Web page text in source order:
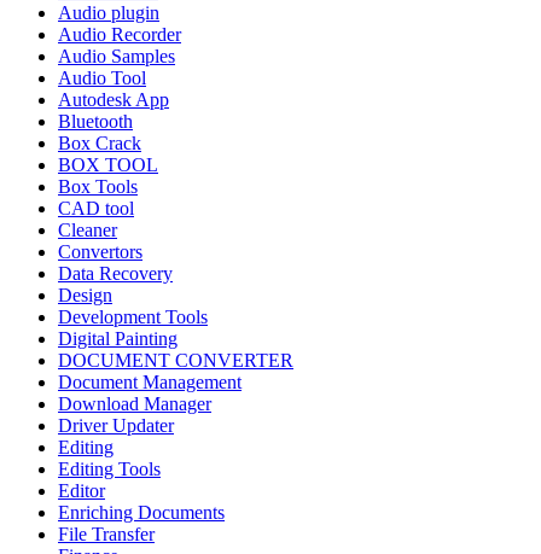
Audio plugin
Audio Recorder
Audio Samples
Audio Tool
Autodesk App
Bluetooth
Box Crack
BOX TOOL
Box Tools
CAD tool
Cleaner
Convertors
Data Recovery
Design
Development Tools
Digital Painting
DOCUMENT CONVERTER
Document Management
Download Manager
Driver Updater
Editing
Editing Tools
Editor
Enriching Documents
File Transfer